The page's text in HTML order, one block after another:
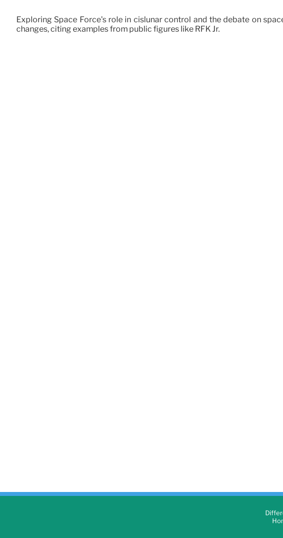
Exploring Space Force's role in cislunar control and the debate on
changes, citing examples from public figures like RFK Jr.